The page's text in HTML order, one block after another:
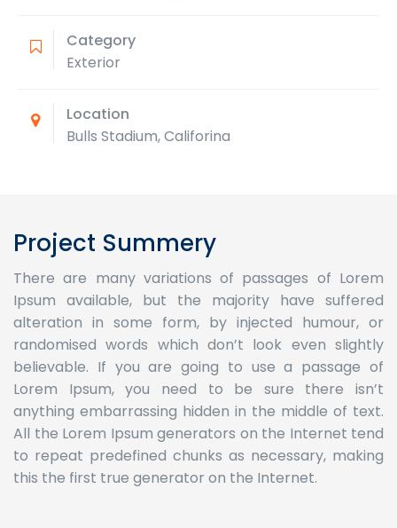
Category
Exterior
Location
Bulls Stadium, Califorina
Project Summery
There are many variations of passages of Lorem
Ipsum available, but the majority have suffered
alteration in some form, by injected humour, or
randomised words which don’t look even slightly
believable. If you are going to use a passage of
Lorem Ipsum, you need to be sure there isn’t
anything embarrassing hidden in the middle of text.
All the Lorem Ipsum generators on the Internet tend
to repeat predefined chunks as necessary, making
this the first true generator on the Internet.